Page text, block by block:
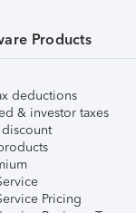
Products
deductions
& investor taxes
Pricing